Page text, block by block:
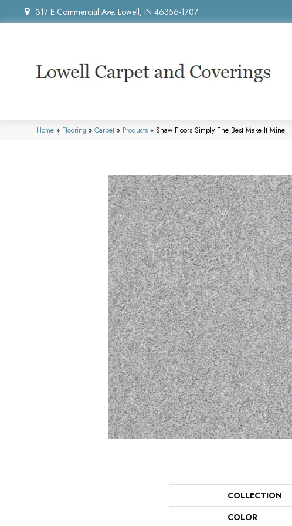
317 E Commercial Ave, Lowell, IN 46356-1707
Home » Flooring » Carpet » Products » Shaw Floors Simply The Best Make It Mine
COLLECTION
COLOR